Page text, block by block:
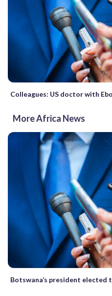
Colleagues: US doctor with
More Africa News
Botswana’s president elected